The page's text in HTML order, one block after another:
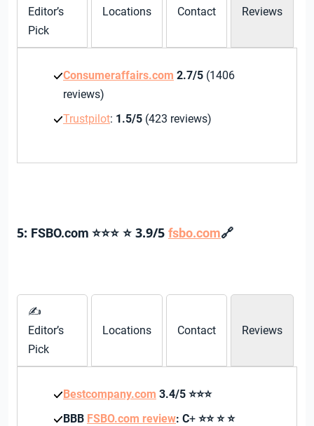
Editor’s
Pick
Locations Contact Reviews
Consumeraffairs.com 2.7/5(1406
reviews)
Trustpilot: 1.5/5 (423 reviews)
5: FSBO.com ⭐⭐⭐ ⭐ 3.9/5 fsbo.com🔗
✍
Editor’s
Pick
Locations Contact Reviews
Bestcompany.com 3.4/5 ⭐⭐⭐
BBB FSBO.com review: C+ ⭐⭐ ⭐ ⭐